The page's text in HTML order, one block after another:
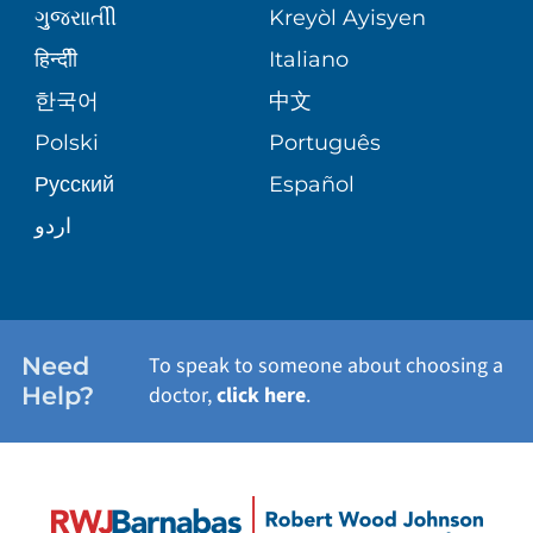
VOLUNTEER BLOOD DONATION
BLOG
PRE-REGISTER ONLINE
WEIGHT LOSS
ગુુજરાાતીી
Kreyòl Ayisyen
हिन्दीी
Italiano
한국어
中文
Polski
Português
Русский
Español
اردو
Need
Help?
To speak to someone about choosing a
doctor,click here.